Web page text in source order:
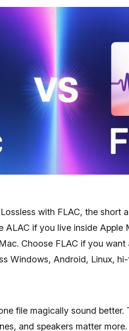
with FLAC, the short
ALAC if you live inside Apple
Choose FLAC if you want
Windows, Android, Linux,
file magically sound better.
and speakers matter